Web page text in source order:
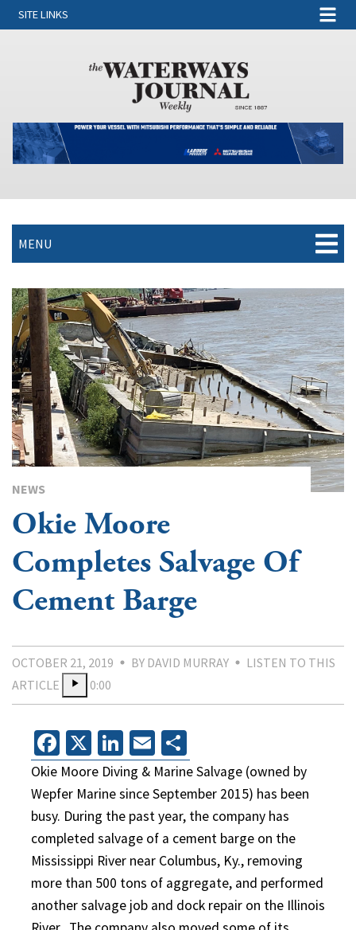
SITE LINKS
MENU
NEWS
Okie Moore
Completes Salvage Of
Cement Barge
OCTOBER 21, 2019 BY DAVID MURRAY
LISTEN TO THIS
ARTICLE
0:00
Facebook
X LinkedIn
Email
Okie Moore Diving & Marine Salvage (owned by
Wepfer Marine since September 2015) has been
busy. During the past year, the company has
completed salvage of a cement barge on the
Mississippi River near Columbus, Ky., removing
more than 500 tons of aggregate, and performed
another salvage job and dock repair on the Illinois